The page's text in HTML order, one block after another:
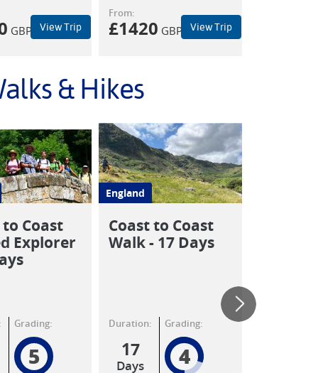
GBP View Trip
From:
£1420 GBP View Trip
& Hikes
Coast
Explorer
Grading:
5
England
Coast to Coast
Walk - 17 Days
Duration:
17
Days
Grading:
4